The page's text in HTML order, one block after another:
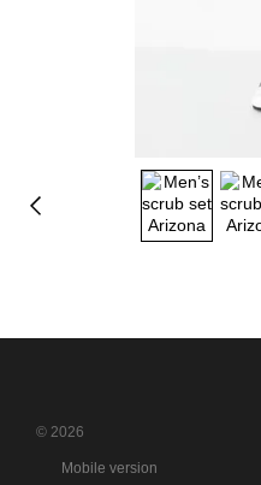
© 2026
Mobile version